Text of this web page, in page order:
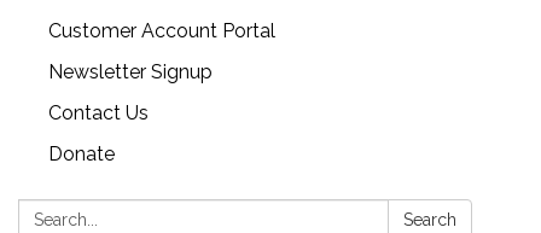
Customer Account Portal
Newsletter Signup
Contact Us
Donate
Search: Search